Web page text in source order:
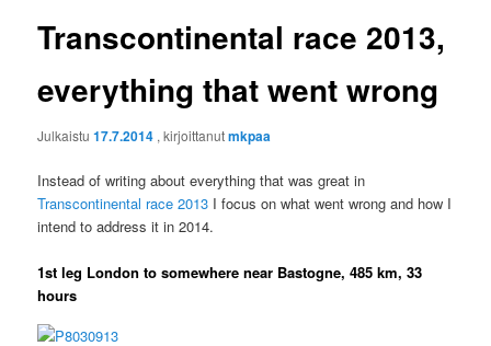
Transcontinental race 2013,
everything that went wrong
Julkaistu17.7.2014 , kirjoittanutmkpaa
Instead of writing about everything that was great in
Transcontinental race 2013 I focus on what went wrong and how I
intend to address it in 2014.
1st leg London to somewhere near Bastogne, 485 km, 33
hours